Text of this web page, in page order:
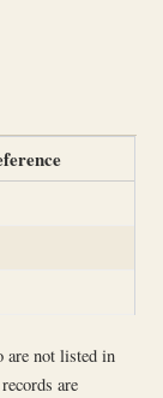
are not listed in
are